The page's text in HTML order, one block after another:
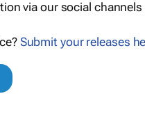
via our social
Submit your releases